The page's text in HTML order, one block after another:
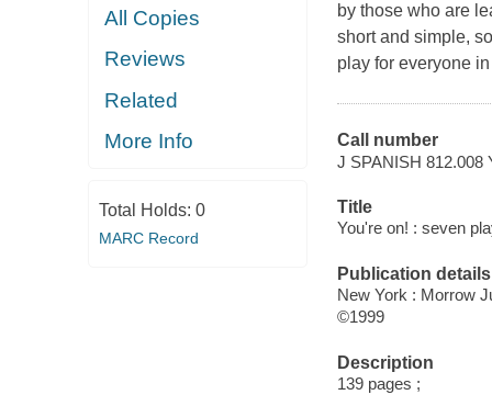
All Copies
Reviews
Related
More Info
Total Holds: 0
MARC Record
by those who are
short and simple,
play for everyone
Call number
J SPANISH 812.008
Title
You're on! : seven
Publication details
New York : Morrow
©1999
Description
139 pages ;